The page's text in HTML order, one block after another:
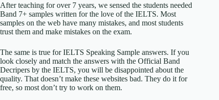
After teaching for over 7 years, we sensed the students needed
Band 7+ samples written for the love of the IELTS. Most
samples on the web have many mistakes, and most students
trust them and make mistakes on the exam.
The same is true for IELTS Speaking Sample answers. If you
look closely and match the answers with the Official Band
Decripers by the IELTS, you will be disappointed about the
quality. That doesn’t make these websites bad. They do it for
free, so most don’t try to work on them.